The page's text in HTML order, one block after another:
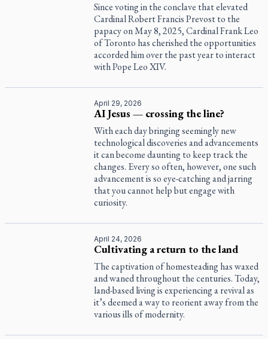
Since voting in the conclave that elevated
Cardinal Robert Francis Prevost to the
papacy on May 8, 2025, Cardinal Frank Leo
of Toronto has cherished the opportunities
accorded him over the past year to interact
with Pope Leo XIV.
April 29, 2026
AI Jesus — crossing the line?
With each day bringing seemingly new
technological discoveries and advancements
it can become daunting to keep track the
changes. Every so often, however, one such
advancement is so eye-catching and jarring
that you cannot help but engage with
curiosity.
April 24, 2026
Cultivating a return to the land
The captivation of homesteading has waxed
and waned throughout the centuries. Today,
land-based living is experiencing a revival as
it’s deemed a way to reorient away from the
various ills of modernity.